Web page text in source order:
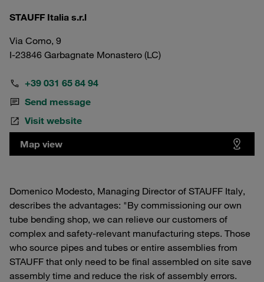
STAUFF Italia s.r.l
Via Como, 9
I-23846 Garbagnate Monastero (LC)
+39 031 65 84 94
Send message
Visit website
Map view
Domenico Modesto, Managing Director of STAUFF Italy,
describes the advantages: "By commissioning our own
tube bending shop, we can relieve our customers of
complex and safety-relevant manufacturing steps. Those
who source pipes and tubes or entire assemblies from
STAUFF that only need to be final assembled on site save
assembly time and reduce the risk of assembly errors.